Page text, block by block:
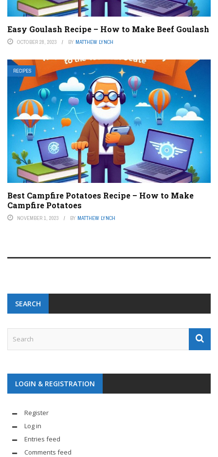
Easy Goulash Recipe – How to Make Beef Goulash
OCTOBER 28, 2023 BY MATTHEW LYNCH
RECIPES
Best Campfire Potatoes Recipe – How to Make
Campfire Potatoes
NOVEMBER 1, 2023 BY MATTHEW LYNCH
SEARCH
LOGIN & REGISTRATION
Register
Log in
Entries feed
Comments feed